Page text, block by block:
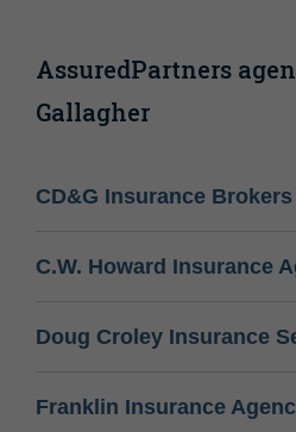
AssuredPartners
Gallagher
CD&G Insurance Brokers
C.W. Howard Insurance
Doug Croley Insurance
Franklin Insurance